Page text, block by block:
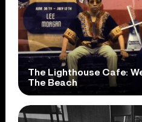
The Lighthouse Cafe:
The Beach